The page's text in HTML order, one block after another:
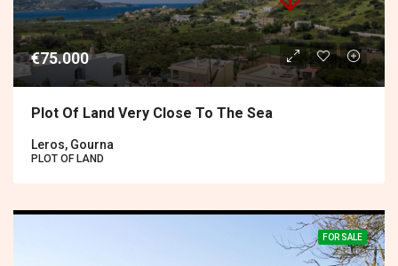
€75.000
Plot Of Land Very Close To The Sea
Leros, Gourna
PLOT OF LAND
FOR SALE